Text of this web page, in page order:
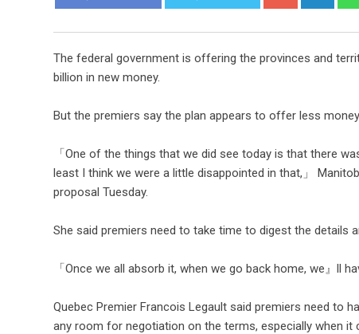
The federal government is offering the provinces and
billion in new money.
But the premiers say the plan appears to offer less
「One of the things that we did see today is that there
least I think we were a little disappointed in that,」
proposal Tuesday.
She said premiers need to take time to digest the details
「Once we all absorb it, when we go back home, we』ll
Quebec Premier Francois Legault said premiers need to
any room for negotiation on the terms, especially when